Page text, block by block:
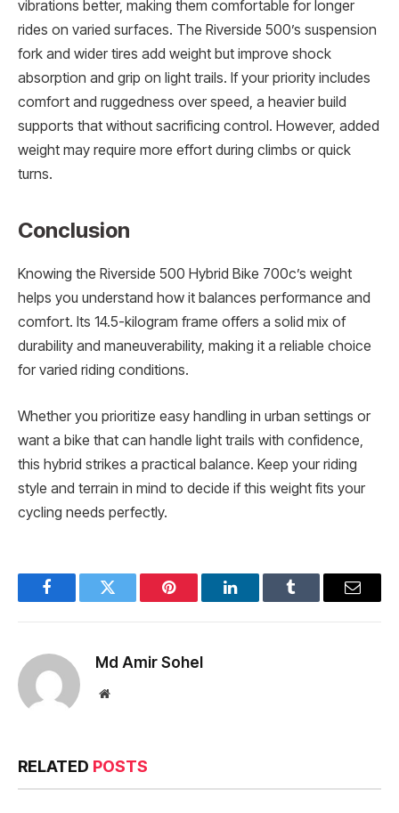
vibrations better, making them comfortable for longer
rides on varied surfaces. The Riverside 500’s suspension
fork and wider tires add weight but improve shock
absorption and grip on light trails. If your priority includes
comfort and ruggedness over speed, a heavier build
supports that without sacrificing control. However, added
weight may require more effort during climbs or quick
turns.
Conclusion
Knowing the Riverside 500 Hybrid Bike 700c’s weight
helps you understand how it balances performance and
comfort. Its 14.5-kilogram frame offers a solid mix of
durability and maneuverability, making it a reliable choice
for varied riding conditions.
Whether you prioritize easy handling in urban settings or
want a bike that can handle light trails with confidence,
this hybrid strikes a practical balance. Keep your riding
style and terrain in mind to decide if this weight fits your
cycling needs perfectly.
FacebookTwitter Pinterest LinkedInTumblr Email
Md Amir Sohel
Website
RELATED POSTS